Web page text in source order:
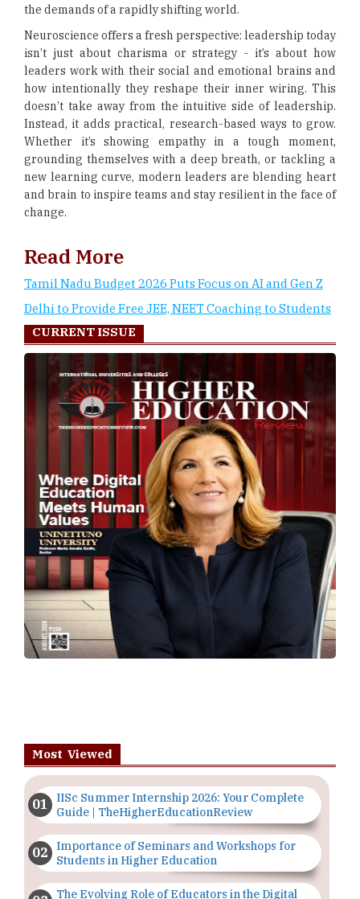
the demands of a rapidly shifting world.
Neuroscience offers a fresh perspective: leadership today
isn’t just about charisma or strategy - it’s about how
leaders work with their social and emotional brains and
how intentionally they reshape their inner wiring. This
doesn’t take away from the intuitive side of leadership.
Instead, it adds practical, research-based ways to grow.
Whether it’s showing empathy in a tough moment,
grounding themselves with a deep breath, or tackling a
new learning curve, modern leaders are blending heart
and brain to inspire teams and stay resilient in the face of
change.
Read More
Tamil Nadu Budget 2026 Puts Focus on AI and Gen Z
Delhi to Provide Free JEE, NEET Coaching to Students
CURRENT ISSUE
Most Viewed
IISc Summer Internship 2026: Your Complete
Guide | TheHigherEducationReview
Importance of Seminars and Workshops for
Students in Higher Education
The Evolving Role of Educators in the Digital